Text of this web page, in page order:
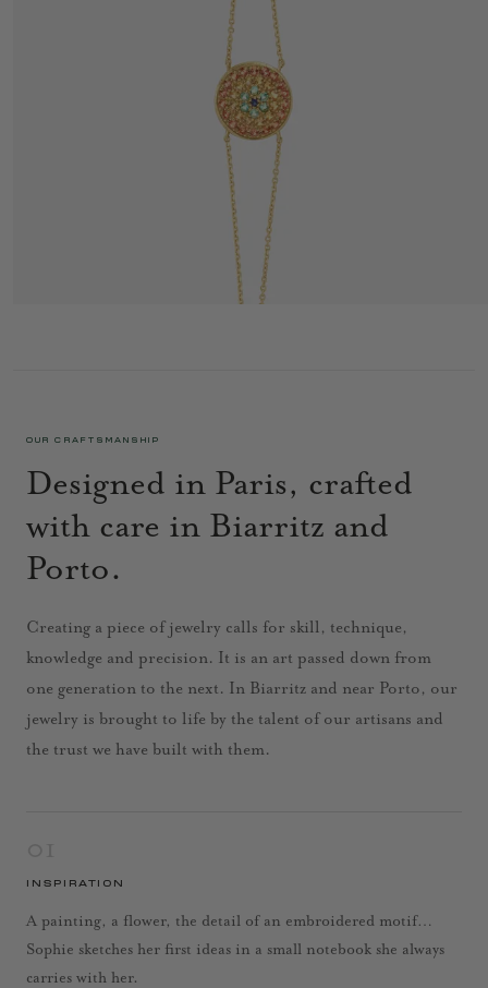
YELLOWSTONE BRACELET 1 COGNAC
OUR CRAFTSMANSHIP
Designed in Paris, crafted
with care in Biarritz and
Porto.
Creating a piece of jewelry calls for skill, technique,
knowledge and precision. It is an art passed down from
one generation to the next. In Biarritz and near Porto, our
jewelry is brought to life by the talent of our artisans and
the trust we have built with them.
INSPIRATION
A painting, a flower, the detail of an embroidered motif…
Sophie sketches her first ideas in a small notebook she always
carries with her.